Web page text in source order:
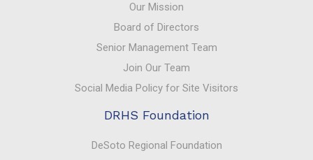
Our Mission
Board of Directors
Senior Management Team
Join Our Team
Social Media Policy for Site Visitors
DRHS Foundation
DeSoto Regional Foundation